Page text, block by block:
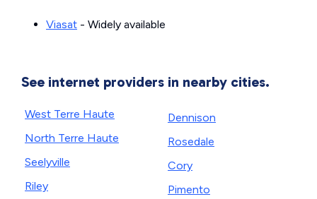
Viasat - Widely available
See internet providers in nearby cities.
West Terre Haute
North Terre Haute
Seelyville
Riley
Dennison
Rosedale
Cory
Pimento